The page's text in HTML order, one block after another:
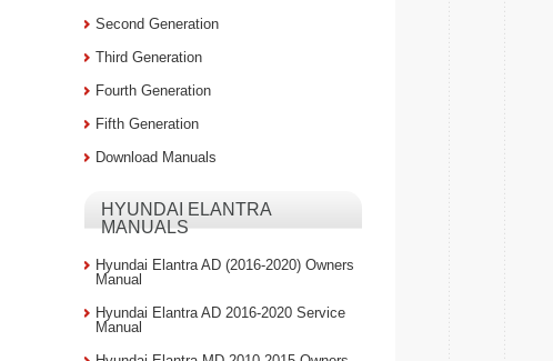
Second Generation
Third Generation
Fourth Generation
Fifth Generation
Download Manuals
HYUNDAI ELANTRA
MANUALS
Hyundai Elantra AD (2016-2020) Owners
Manual
Hyundai Elantra AD 2016-2020 Service
Manual